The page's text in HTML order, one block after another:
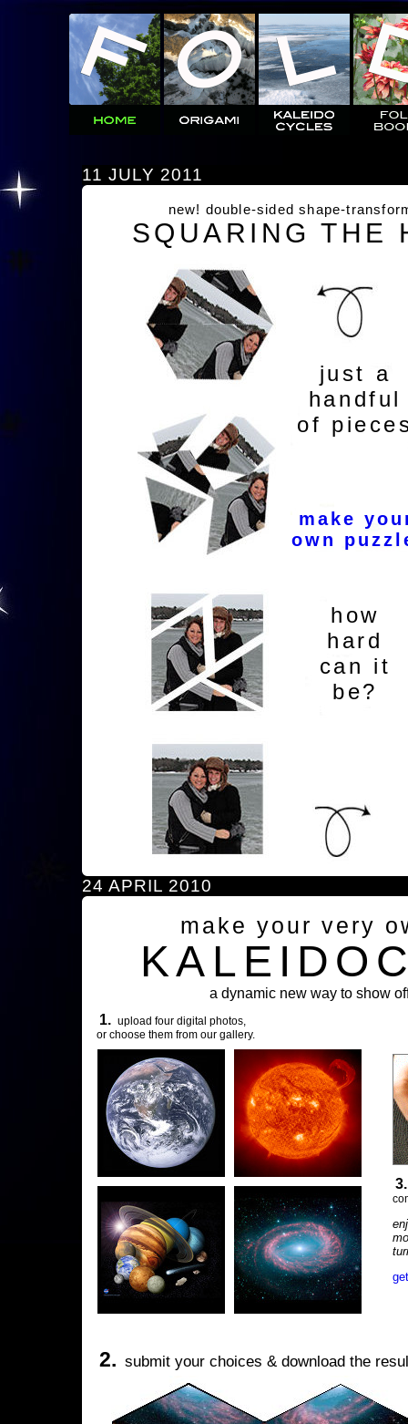
11 JULY 2011
new! double-sided shape-
SQUARING THE
just a
handful
of
make
own
how
hard
can it
be?
24 APRIL 2010
make your very
a dynamic new way to show
1. upload four digital photos,
or choose them from our gallery.
2. submit your choices & download the